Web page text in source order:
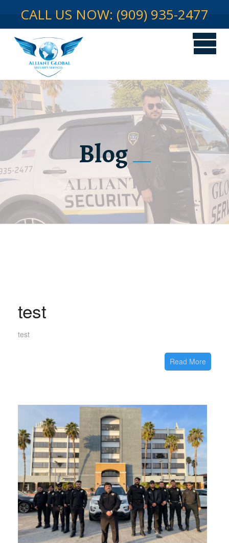
CALL US NOW: (909) 935-2477
Blog
test
test
Read More